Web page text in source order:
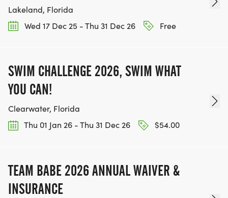
Lakeland, Florida
Wed 17 Dec 25 - Thu 31 Dec 26
Free
SWIM CHALLENGE 2026, SWIM WHAT
YOU CAN!
Clearwater, Florida
Thu 01 Jan 26 - Thu 31 Dec 26
$54.00
TEAM BABE 2026 ANNUAL WAIVER &
INSURANCE